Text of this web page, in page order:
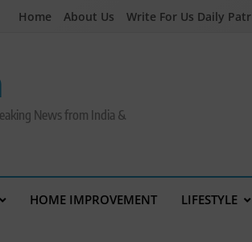
Home About Us Write For Us Daily
News from India &
HOME IMPROVEMENT LIFESTYLE